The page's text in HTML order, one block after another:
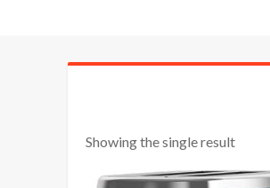
Showing the single result